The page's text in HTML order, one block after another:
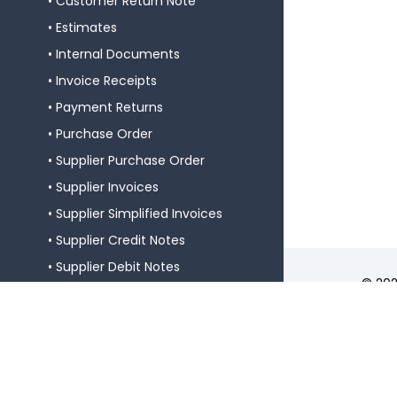
Estimates
Internal Documents
Invoice Receipts
Payment Returns
Purchase Order
Supplier Purchase Order
Supplier Invoices
Supplier Simplified Invoices
Supplier Credit Notes
Supplier Debit Notes
©